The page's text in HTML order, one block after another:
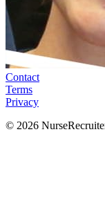
Contact
Terms
Privacy
© 2026